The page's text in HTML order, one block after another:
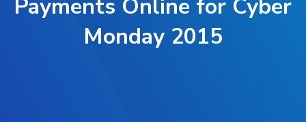
Payments Online for Cyber
Monday 2015